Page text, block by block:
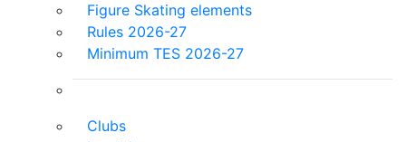
Figure Skating elements
Rules 2026-27
Minimum TES 2026-27
Clubs